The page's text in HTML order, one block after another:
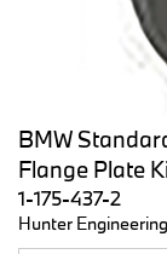
BMW
Flange Plate
1-175-437-2
Hunter